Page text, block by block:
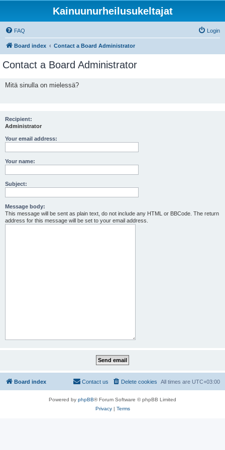
Kainuunurheilusukeltajat
FAQ Login
Board index Contact a Board Administrator
Contact a Board Administrator
Mitä sinulla on mielessä?
Recipient:
Administrator
Your email address:
Your name:
Subject:
Message body:
This message will be sent as plain text, do not include any HTML or BBCode. The return
address for this message will be set to your email address.
Board index All times are UTC+03:00
Delete cookies
Contact us
Powered by phpBB® Forum Software © phpBB Limited
Privacy| Terms